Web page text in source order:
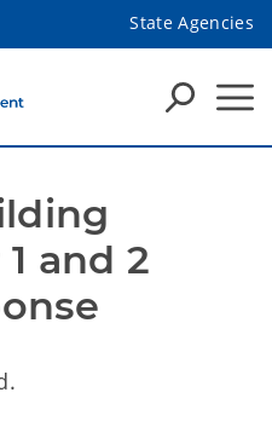
State Agencies
and 2